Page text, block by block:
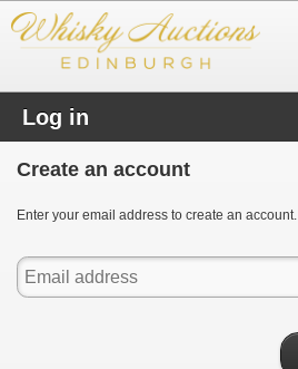
Log in
Create an account
Enter your email address to create an account.